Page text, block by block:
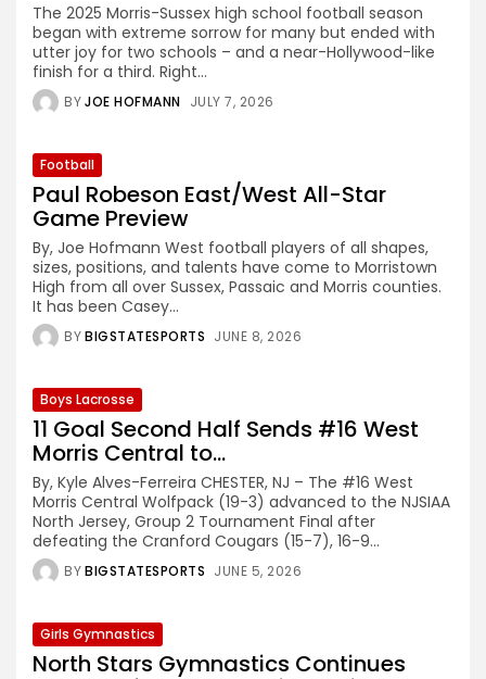
The 2025 Morris-Sussex high school football season
began with extreme sorrow for many but ended with
utter joy for two schools – and a near-Hollywood-like
finish for a third. Right...
BYJOE HOFMANN JULY 7, 2026
Football
Paul Robeson East/West All-Star
Game Preview
By, Joe Hofmann West football players of all shapes,
sizes, positions, and talents have come to Morristown
High from all over Sussex, Passaic and Morris counties.
It has been Casey...
BYBIGSTATESPORTS JUNE 8, 2026
Boys Lacrosse
11 Goal Second Half Sends #16 West
Morris Central to...
By, Kyle Alves-Ferreira CHESTER, NJ – The #16 West
Morris Central Wolfpack (19-3) advanced to the NJSIAA
North Jersey, Group 2 Tournament Final after
defeating the Cranford Cougars (15-7), 16-9...
BYBIGSTATESPORTS JUNE 5, 2026
Girls Gymnastics
North Stars Gymnastics Continues